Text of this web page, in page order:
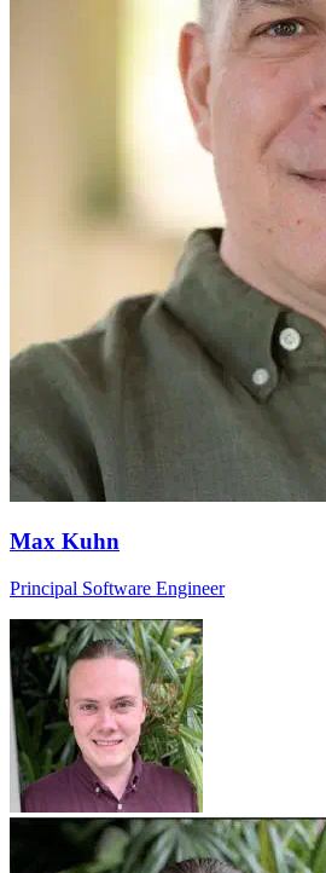
Max Kuhn
Principal Software Engineer